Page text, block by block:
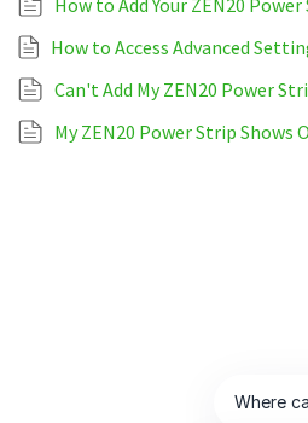
How to Add Your ZEN20
Can't Add My ZEN20 Power
My ZEN20 Power Strip